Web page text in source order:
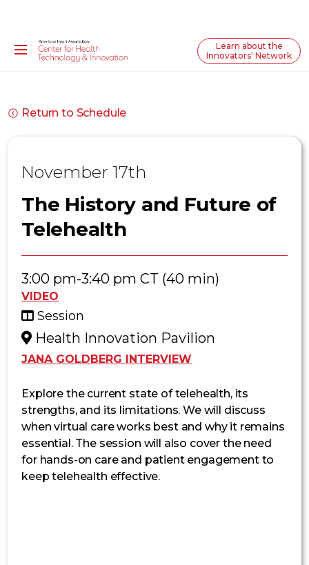
Learn about the
Innovators' Network
Return to Schedule
November 17th
The History and Future of
Telehealth
3:00 pm-3:40 pm CT (40 min)
VIDEO
Session
Health Innovation Pavilion
JANA GOLDBERG INTERVIEW
Explore the current state of telehealth, its
strengths, and its limitations.We will discuss
when virtual care works best and why it remains
essential. The session will also cover the need
for hands-on care and patient engagement to
keep telehealth effective.